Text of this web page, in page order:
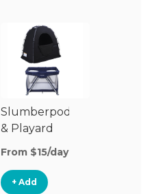
Slumberpod
& Playard
From $15/day
+ Add